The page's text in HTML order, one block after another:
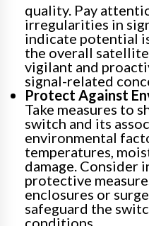
quality. Pay
irregularities in
indicate potential
the overall
vigilant and
signal-related
Protect Against
Take measures to
switch and its
environmental
temperatures,
damage. Consider
protective
enclosures or
safeguard the
conditions.